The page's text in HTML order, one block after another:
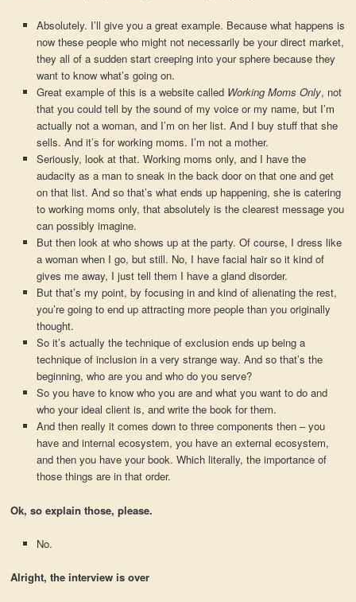
Absolutely. I’ll give you a great example. Because what happens is
now these people who might not necessarily be your direct market,
they all of a sudden start creeping into your sphere because they
want to know what’s going on.
Great example of this is a website called Working Moms Only, not
that you could tell by the sound of my voice or my name, but I’m
actually not a woman, and I’m on her list. And I buy stuff that she
sells. And it’s for working moms. I’m not a mother.
Seriously, look at that. Working moms only, and I have the
audacity as a man to sneak in the back door on that one and get
on that list. And so that’s what ends up happening, she is catering
to working moms only, that absolutely is the clearest message you
can possibly imagine.
But then look at who shows up at the party. Of course, I dress like
a woman when I go, but still. No, I have facial hair so it kind of
gives me away, I just tell them I have a gland disorder.
But that’s my point, by focusing in and kind of alienating the rest,
you’re going to end up attracting more people than you originally
thought.
So it’s actually the technique of exclusion ends up being a
technique of inclusion in a very strange way. And so that’s the
beginning, who are you and who do you serve?
So you have to know who you are and what you want to do and
who your ideal client is, and write the book for them.
And then really it comes down to three components then – you
have and internal ecosystem, you have an external ecosystem,
and then you have your book. Which literally, the importance of
those things are in that order.
Ok, so explain those, please.
No.
Alright, the interview is over